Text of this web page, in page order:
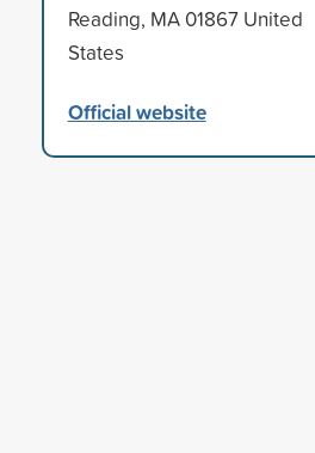
Reading, MA 01867 United
States
Official website